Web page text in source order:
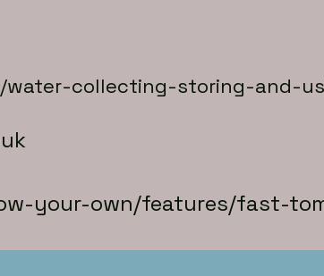
water-collecting-storing-and-
your-own/features/fast-